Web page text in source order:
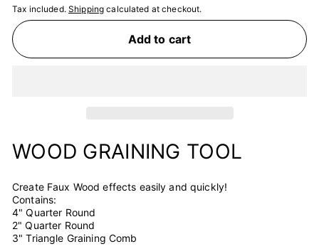
Tax included. Shipping calculated at checkout.
Add to cart
WOOD GRAINING TOOL
Create Faux Wood effects easily and quickly!
Contains:
4" Quarter Round
2" Quarter Round
3" Triangle Graining Comb